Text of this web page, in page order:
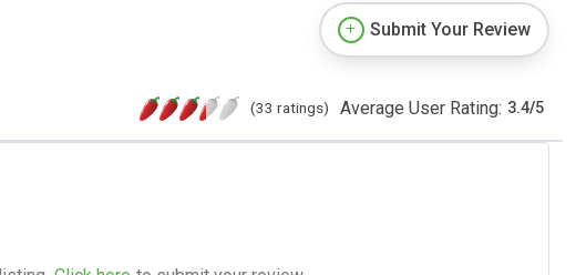
Submit Your Review
(33 ratings) Average User Rating: 3.4/5